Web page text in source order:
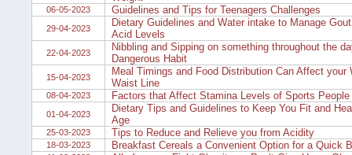
06-05-2023 Guidelines and Tips for Teenagers Challenges
29-04-2023
Dietary Guidelines and Water intake to Manage
Acid Levels
22-04-2023
Nibbling and Sipping on something throughout the
Dangerous Habit
15-04-2023
Meal Timings and Food Distribution Can Affect your
Waist Line
08-04-2023 Factors that Affect Stamina Levels of Sports People
01-04-2023
Dietary Tips and Guidelines to Keep You Fit and
Age
25-03-2023 Tips to Reduce and Relieve you from Acidity
18-03-2023 Breakfast Cereals a Convenient Option for a Quick